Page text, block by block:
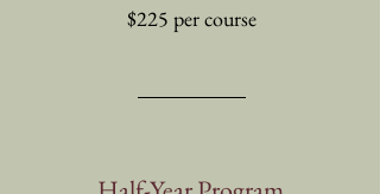
$225 per course